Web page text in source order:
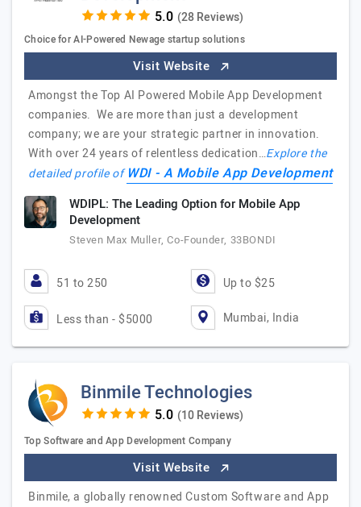
(28 Reviews)
Choice for AI-Powered Newage startup solutions
Visit Website
Amongst the Top AI Powered Mobile App Development
companies. We are more than just a development
company; we are your strategic partner in innovation.
With over 24 years of relentless dedication…Explore the
detailed profile ofWDI - A Mobile App Development
WDIPL: The Leading Option for Mobile App
Development
Steven Max Muller, Co-Founder, 33BONDI
51 to 250 Up to $25
Less than - $5000 Mumbai, India
Binmile Technologies
(10 Reviews)
Top Software and App Development Company
Visit Website
Binmile, a globally renowned Custom Software and App